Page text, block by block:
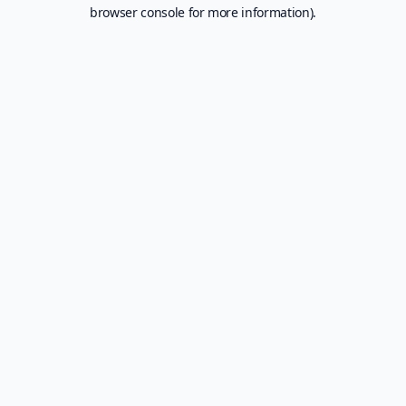
browser console for more information).